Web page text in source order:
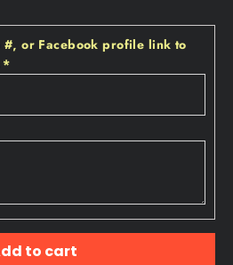
#‚ or Facebook profile link to
*
to cart